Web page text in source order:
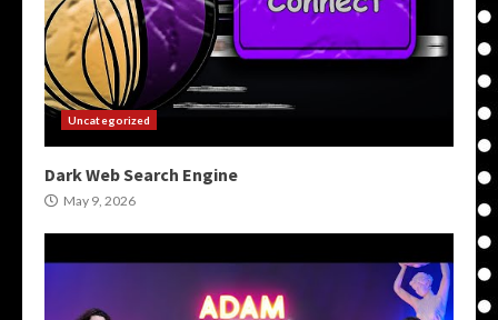
Uncategorized
Dark Web Search Engine
May 9, 2026